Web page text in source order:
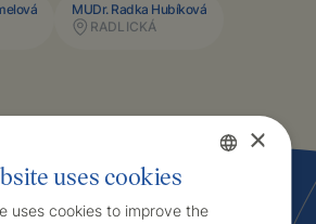
MUDr. Radka Hubíková
RADLICKÁ
×
uses cookies
uses cookies to improve the